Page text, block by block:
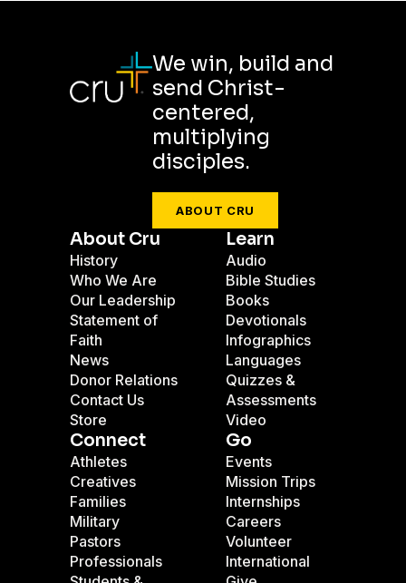
We win, build and
send Christ-
centered,
multiplying
disciples.
ABOUT CRU
About Cru
History
Who We Are
Our Leadership
Statement of
Faith
News
Donor Relations
Contact Us
Store
Learn
Audio
Bible Studies
Books
Devotionals
Infographics
Languages
Quizzes &
Assessments
Video
Connect
Athletes
Creatives
Families
Military
Pastors
Professionals
Go
Events
Mission Trips
Internships
Careers
Volunteer
International